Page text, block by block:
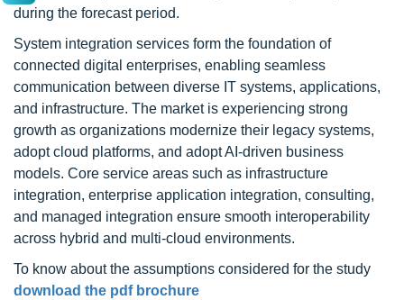
during the forecast period.
System integration services form the foundation of
connected digital enterprises, enabling seamless
communication between diverse IT systems, applications,
and infrastructure. The market is experiencing strong
growth as organizations modernize their legacy systems,
adopt cloud platforms, and adopt AI-driven business
models. Core service areas such as infrastructure
integration, enterprise application integration, consulting,
and managed integration ensure smooth interoperability
across hybrid and multi-cloud environments.
To know about the assumptions considered for the study
download the pdf brochure